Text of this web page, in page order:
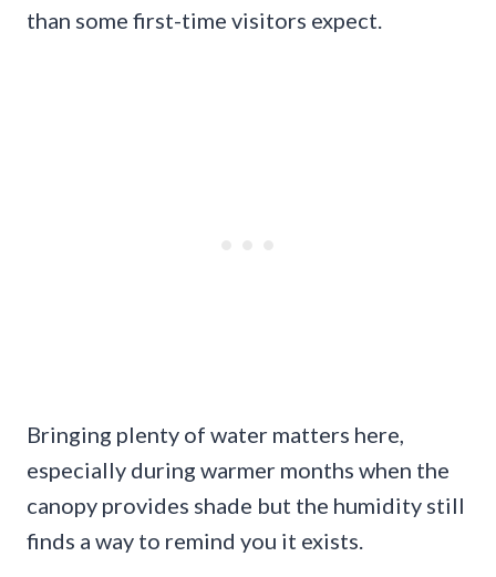
than some first-time visitors expect.
Bringing plenty of water matters here,
especially during warmer months when the
canopy provides shade but the humidity still
finds a way to remind you it exists.